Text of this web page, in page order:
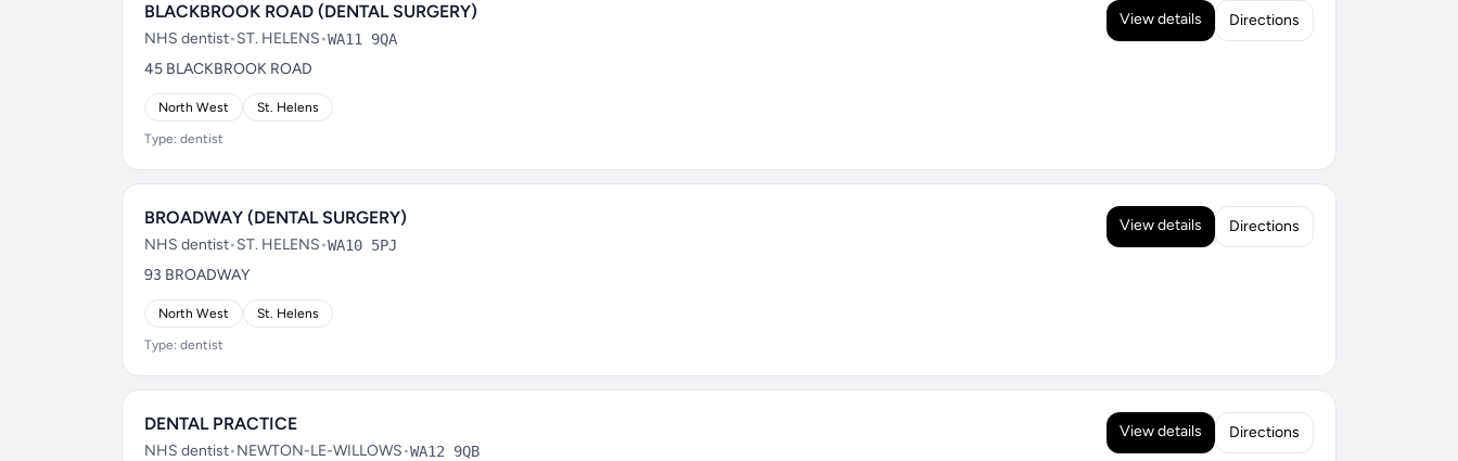
BLACKBROOK ROAD (DENTAL SURGERY)
NHS dentist•ST. HELENS•WA11 9QA
45 BLACKBROOK ROAD
North West St. Helens
Type: dentist
View details Directions
BROADWAY (DENTAL SURGERY)
NHS dentist•ST. HELENS•WA10 5PJ
93 BROADWAY
North West St. Helens
Type: dentist
View details Directions
DENTAL PRACTICE
NHS dentist•NEWTON-LE-WILLOWS•WA12 9QB
View details Directions